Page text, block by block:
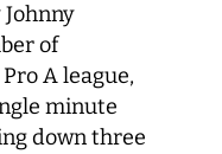
of
A league,
minute
down three